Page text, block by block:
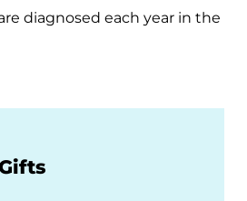
diagnosed each year in the